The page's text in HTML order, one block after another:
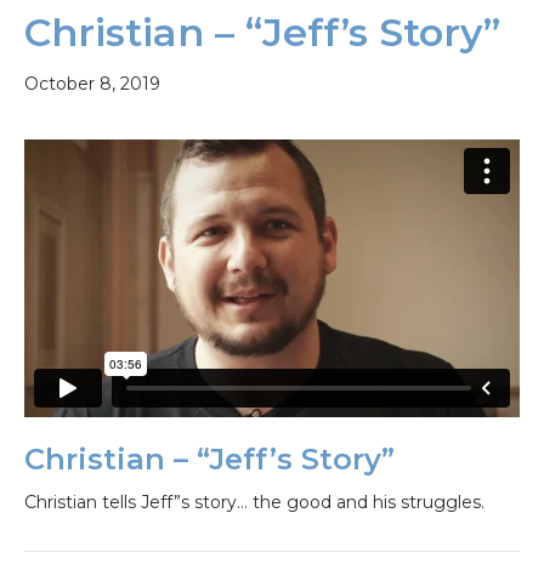
Christian – “Jeff’s Story”
October 8, 2019
Christian – “Jeff’s Story”
Christian tells Jeff”s story… the good and his struggles.